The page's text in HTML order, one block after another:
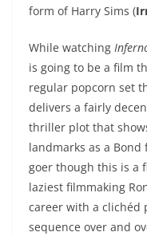
form of Harry Sims (
While watching
is going to be a film
regular popcorn set
delivers a fairly
thriller plot that
landmarks as a
goer though this is a
laziest filmmaking
career with a clichéd
sequence over and